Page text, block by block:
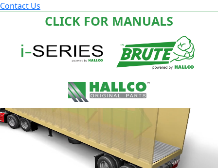
Contact Us
CLICK FOR MANUALS